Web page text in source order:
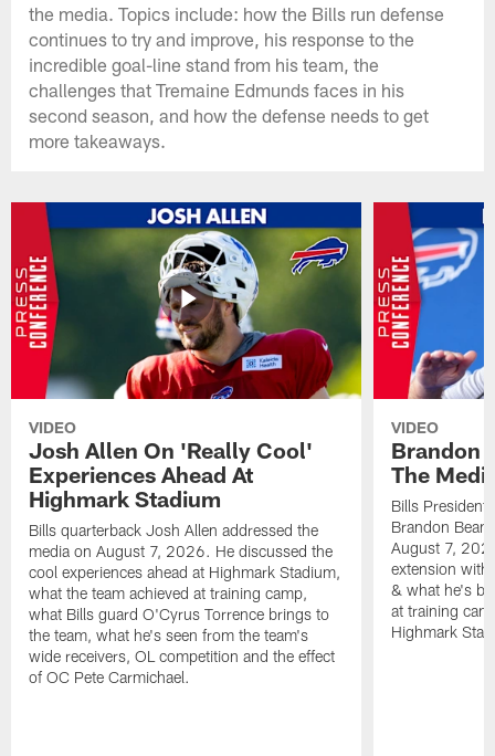
the media. Topics include: how the Bills run defense
continues to try and improve, his response to the
incredible goal-line stand from his team, the
challenges that Tremaine Edmunds faces in his
second season, and how the defense needs to get
more takeaways.
VIDEO
Josh Allen On 'Really Cool'
Experiences Ahead At
Highmark Stadium
Bills quarterback Josh Allen addressed the
media on August 7, 2026. He discussed the
cool experiences ahead at Highmark Stadium,
what the team achieved at training camp,
what Bills guard O'Cyrus Torrence brings to
the team, what he's seen from the team's
wide receivers, OL competition and the effect
of OC Pete Carmichael.
VIDEO
Brandon
The
Bills President
Brandon
August 7,
extension with
& what he's
at training
Highmark